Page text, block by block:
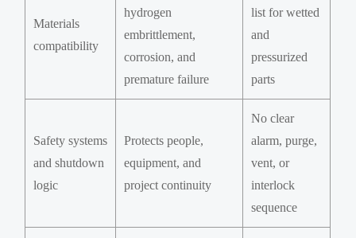
Materials
compatibility
hydrogen
embrittlement,
corrosion, and
premature failure
list for wetted
and
pressurized
parts
Safety systems
and shutdown
logic
Protects people,
equipment, and
project continuity
No clear
alarm, purge,
vent, or
interlock
sequence